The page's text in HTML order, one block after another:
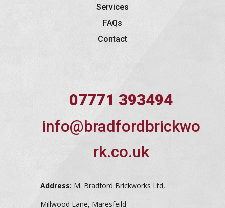
Services
FAQs
Contact
07771 393494
info@bradfordbrickwo
rk.co.uk
Address: M. Bradford Brickworks Ltd,
Millwood Lane, Maresfeild